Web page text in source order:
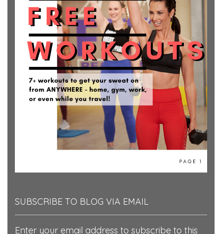
SUBSCRIBE TO BLOG VIA EMAIL
Enter your email address to subscribe to this